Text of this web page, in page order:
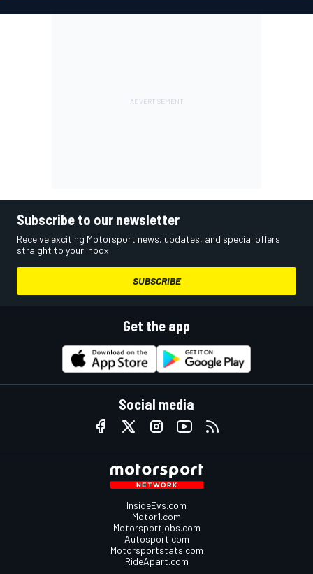
Subscribe to our newsletter
Receive exciting Motorsport news, updates, and special offers
straight to your inbox.
SUBSCRIBE
Get the app
Social media
InsideEvs.com
Motor1.com
Motorsportjobs.com
Autosport.com
Motorsportstats.com
RideApart.com